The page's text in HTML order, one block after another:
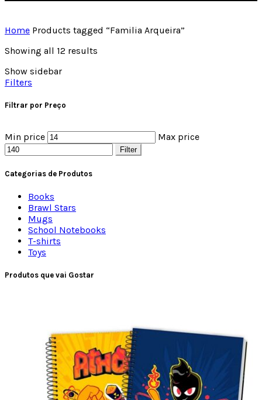
Home Products tagged “Familia Arqueira”
Showing all 12 results
Show sidebar
Filters
Filtrar por Preço
Min price Max price
Filter
Categorias de Produtos
Books
Brawl Stars
Mugs
School Notebooks
T-shirts
Toys
Produtos que vai Gostar